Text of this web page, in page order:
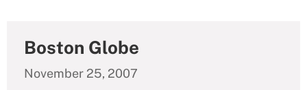
Boston Globe
November 25, 2007